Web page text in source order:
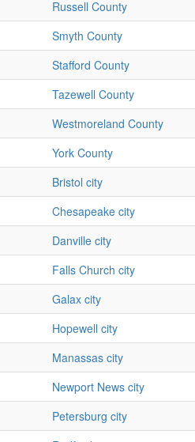
Russell County
Smyth County
Stafford County
Tazewell County
Westmoreland County
York County
Bristol city
Chesapeake city
Danville city
Falls Church city
Galax city
Hopewell city
Manassas city
Newport News city
Petersburg city